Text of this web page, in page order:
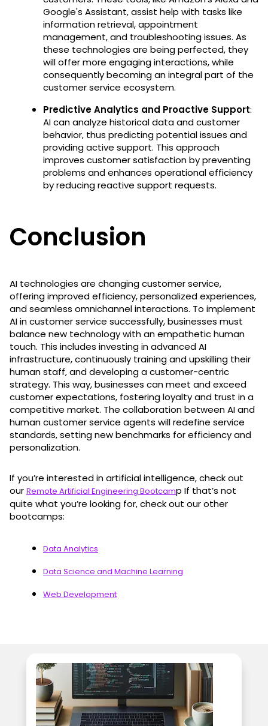
Google's Assistant, assist help with tasks like
information retrieval, appointment
management, and troubleshooting issues. As
these technologies are being perfected, they
will offer more engaging interactions, while
consequently becoming an integral part of the
customer service ecosystem.
Predictive Analytics and Proactive Support:
AI can analyze historical data and customer
behavior, thus predicting potential issues and
providing active support. This approach
improves customer satisfaction by preventing
problems and enhances operational efficiency
by reducing reactive support requests.
Conclusion
AI technologies are changing customer service,
offering improved efficiency, personalized experiences,
and seamless omnichannel interactions. To implement
AI in customer service successfully, businesses must
balance new technology with an empathetic human
touch. This includes investing in advanced AI
infrastructure, continuously training and upskilling their
human staff, and developing a customer-centric
strategy. This way, businesses can meet and exceed
customer expectations, fostering loyalty and trust in a
competitive market. The collaboration between AI and
human customer service agents will redefine service
standards, setting new benchmarks for efficiency and
personalization.
If you’re interested in artificial intelligence, check out
our Remote Artificial Engineering Bootcamp If that’s not
quite what you’re looking for, check out our other
bootcamps:
Data Analytics
Data Science and Machine Learning
Web Development